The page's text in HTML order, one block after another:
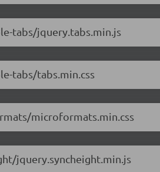
tabs/jquery.tabs.min.js
tabs/tabs.min.css
microformats.min.css
jquery.syncheight.min.js